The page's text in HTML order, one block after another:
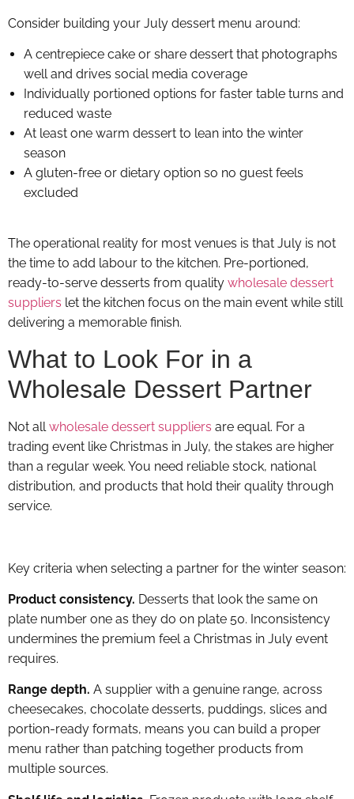
Consider building your July dessert menu around:
A centrepiece cake or share dessert that photographs
well and drives social media coverage
Individually portioned options for faster table turns and
reduced waste
At least one warm dessert to lean into the winter
season
A gluten-free or dietary option so no guest feels
excluded
The operational reality for most venues is that July is not
the time to add labour to the kitchen. Pre-portioned,
ready-to-serve desserts from quality wholesale dessert
suppliers let the kitchen focus on the main event while still
delivering a memorable finish.
What to Look For in a
Wholesale Dessert Partner
Not allwholesale dessert suppliers are equal. For a
trading event like Christmas in July, the stakes are higher
than a regular week. You need reliable stock, national
distribution, and products that hold their quality through
service.
Key criteria when selecting a partner for the winter season:
Product consistency. Desserts that look the same on
plate number one as they do on plate 50. Inconsistency
undermines the premium feel a Christmas in July event
requires.
Range depth. A supplier with a genuine range, across
cheesecakes, chocolate desserts, puddings, slices and
portion-ready formats, means you can build a proper
menu rather than patching together products from
multiple sources.